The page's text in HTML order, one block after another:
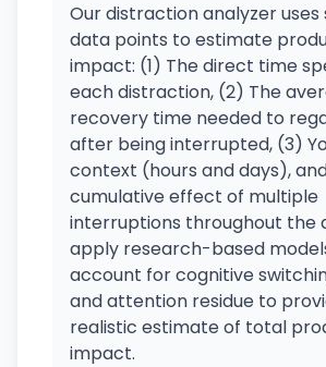
Our distraction analyzer uses
data points to estimate
impact: (1) The direct time
each distraction, (2) The
recovery time needed to
after being interrupted, (3)
context (hours and days),
cumulative effect of multiple
interruptions throughout the
apply research-based
account for cognitive
and attention residue to
realistic estimate of total
impact.